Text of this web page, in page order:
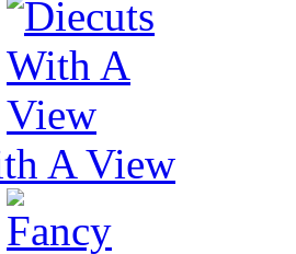
A View